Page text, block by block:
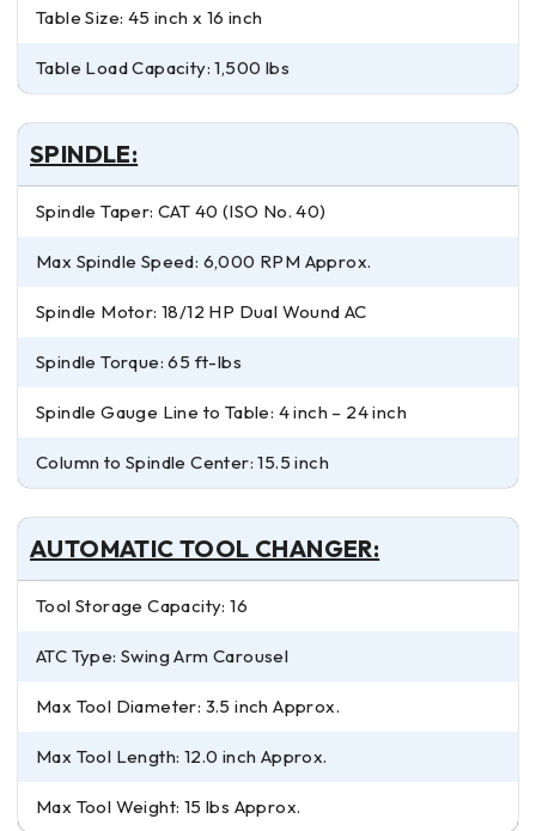
Table Size: 45 inch x 16 inch
Table Load Capacity: 1,500 lbs
SPINDLE:
Spindle Taper: CAT 40 (ISO No. 40)
Max Spindle Speed: 6,000 RPM Approx.
Spindle Motor: 18/12 HP Dual Wound AC
Spindle Torque: 65 ft-lbs
Spindle Gauge Line to Table: 4 inch – 24 inch
Column to Spindle Center: 15.5 inch
AUTOMATIC TOOL CHANGER:
Tool Storage Capacity: 16
ATC Type: Swing Arm Carousel
Max Tool Diameter: 3.5 inch Approx.
Max Tool Length: 12.0 inch Approx.
Max Tool Weight: 15 lbs Approx.